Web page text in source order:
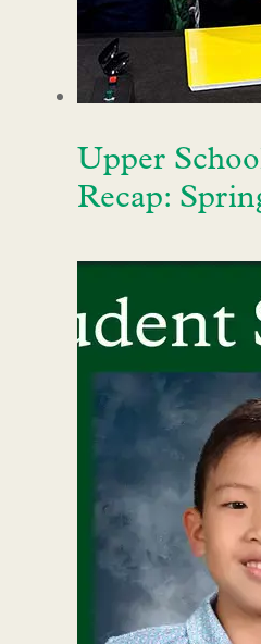
Upper
Recap: